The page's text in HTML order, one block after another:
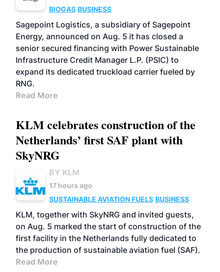
BIOGAS BUSINESS
Sagepoint Logistics, a subsidiary of Sagepoint
Energy, announced on Aug. 5 it has closed a
senior secured financing with Power Sustainable
Infrastructure Credit Manager L.P. (PSIC) to
expand its dedicated truckload carrier fueled by
RNG.
Read More
KLM celebrates construction of the
Netherlands’ first SAF plant with
SkyNRG
BY KLM
17 hours ago
SUSTAINABLE AVIATION FUELS BUSINESS
KLM, together with SkyNRG and invited guests,
on Aug. 5 marked the start of construction of the
first facility in the Netherlands fully dedicated to
the production of sustainable aviation fuel (SAF).
Read More